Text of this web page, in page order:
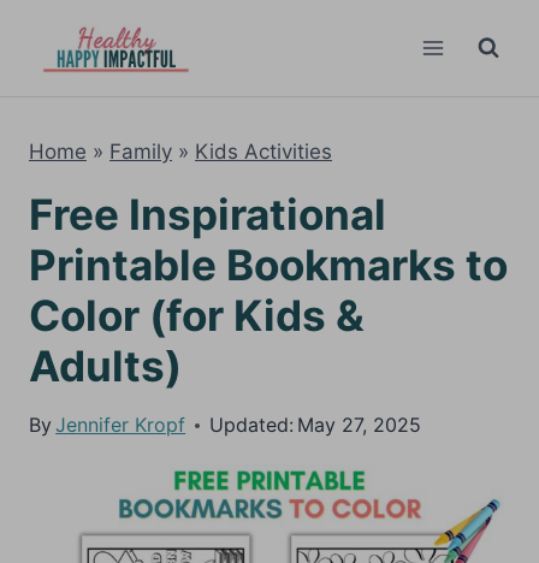
Home » Family » Kids Activities
Free Inspirational
Printable Bookmarks to
Color (for Kids &
Adults)
By Jennifer Kropf Updated: May 27, 2025